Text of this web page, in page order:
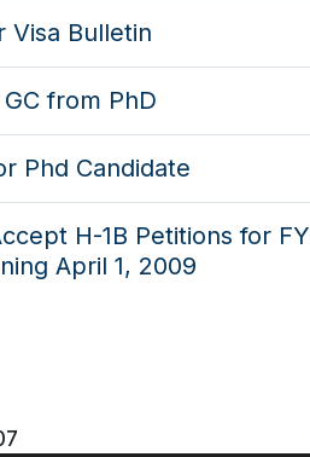
Visa Bulletin
from PhD
Phd Candidate
H-1B Petitions for FY
April 1, 2009